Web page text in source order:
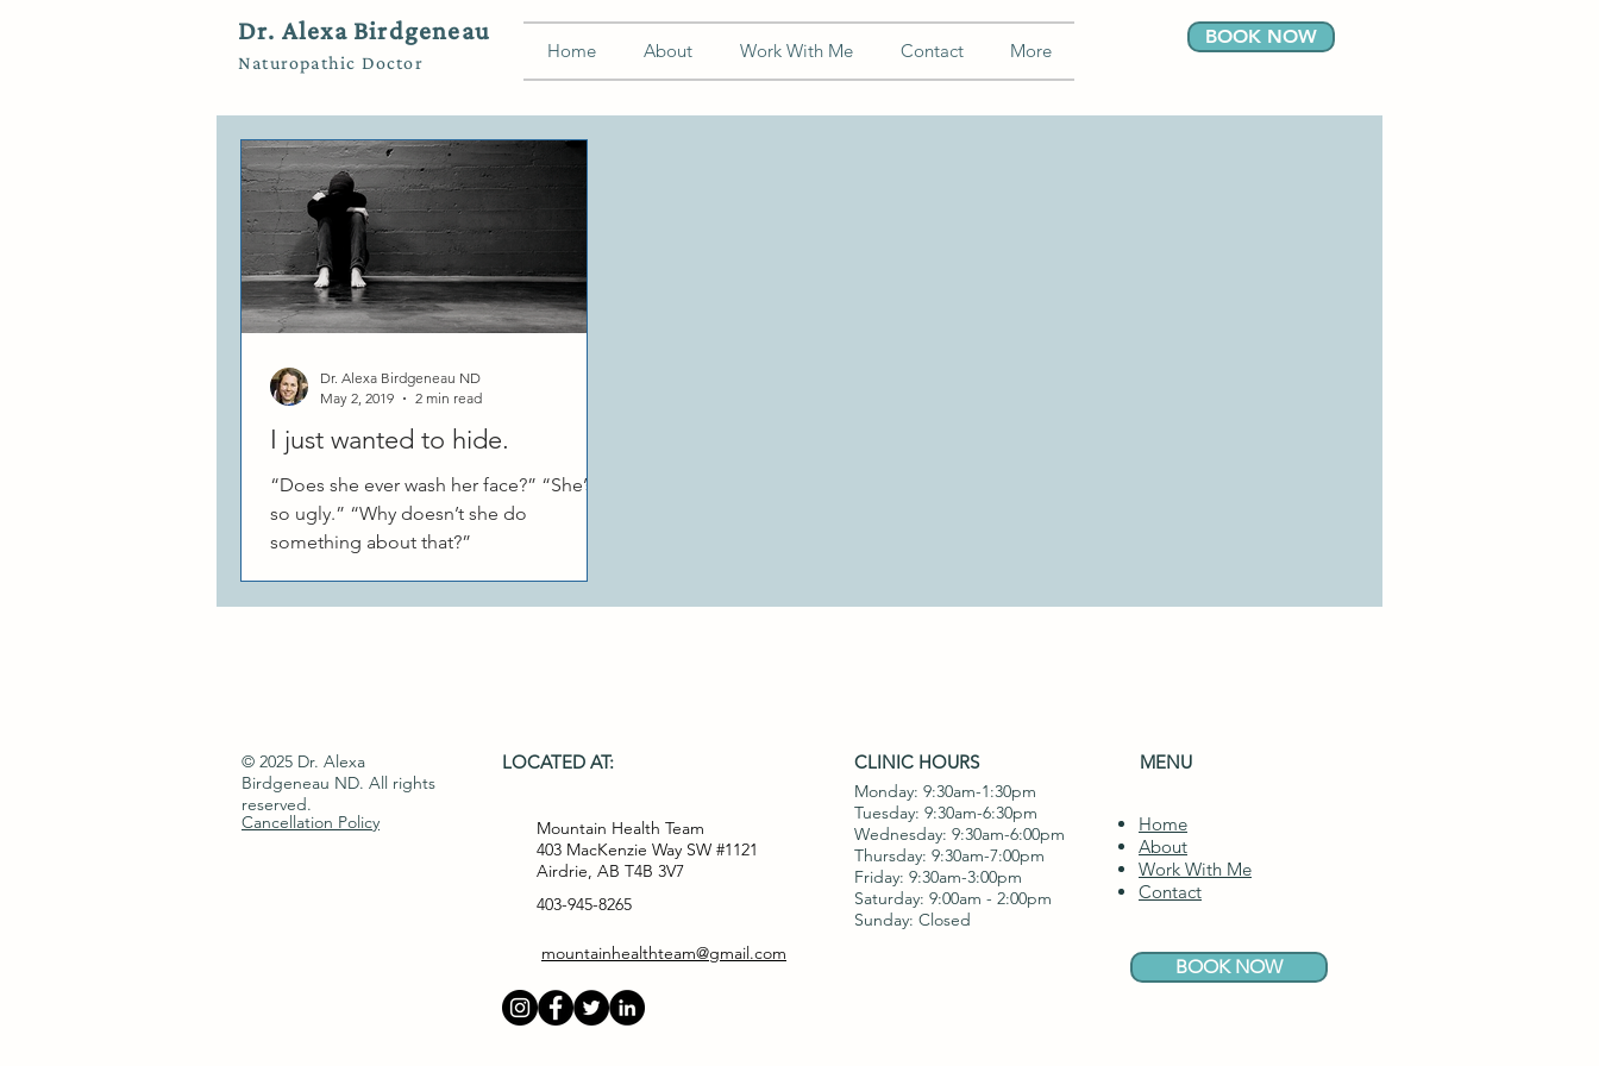
Dr. Alexa Birdgeneau
Naturopathic Doctor
Home About Work With Me Contact More
BOOK NOW
I just wanted to hide.
“Does she ever wash her face?” “She’s
so ugly.” “Why doesn’t she do
something about that?”
Dr. Alexa Birdgeneau ND
May 2, 2019
2 min read
Cancellation Policy
© 2025 Dr. Alexa
Birdgeneau ND​. All rights
reserved.
LOCATED AT:
Mountain Health Team
403 MacKenzie Way SW #1121
Airdrie, AB T4B 3V7
403-945-8265
mountainhealthteam@gmail.com
CLINIC HOURS
Monday: 9:30am-1:30pm
Tuesday: 9:30am-6:30pm
Wednesday: 9:30am-6:00pm
Thursday: 9:30am-7:00pm
Friday: 9:30am-3:00pm
Saturday: 9:00am - 2:00pm
Sunday: Closed
MENU
Home
About
Work With Me
Contact
BOOK NOW